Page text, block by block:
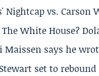
Nightcap vs. Carson
White House?
says he
set to